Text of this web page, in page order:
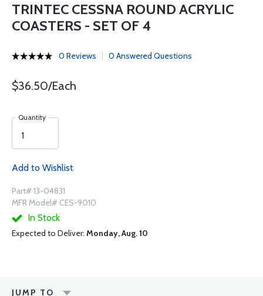
TRINTEC CESSNA ROUND ACRYLIC
COASTERS - SET OF 4
0 Reviews 0 Answered Questions
$36.50/Each
Quantity
Add to Wishlist
Part# 13-04831
MFR Model# CES-9010
In Stock
Expected to Deliver: Monday, Aug. 10
JUMP TO